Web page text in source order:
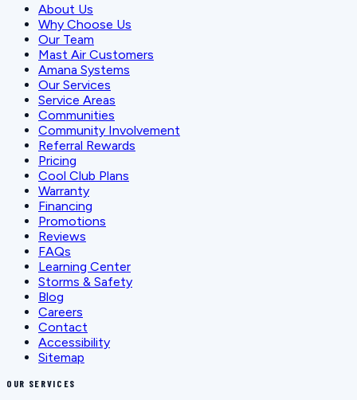
About Us
Why Choose Us
Our Team
Mast Air Customers
Amana Systems
Our Services
Service Areas
Communities
Community Involvement
Referral Rewards
Pricing
Cool Club Plans
Warranty
Financing
Promotions
Reviews
FAQs
Learning Center
Storms & Safety
Blog
Careers
Contact
Accessibility
Sitemap
OUR SERVICES